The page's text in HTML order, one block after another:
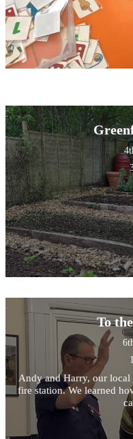
To
Andy and Harry, our
fire station. We learned